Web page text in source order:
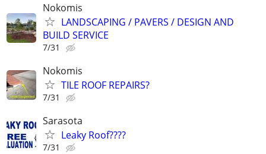
Nokomis
LANDSCAPING / PAVERS / DESIGN AND
BUILD SERVICE
7/31
Nokomis
TILE ROOF REPAIRS?
7/31
Sarasota
Leaky Roof????
7/31